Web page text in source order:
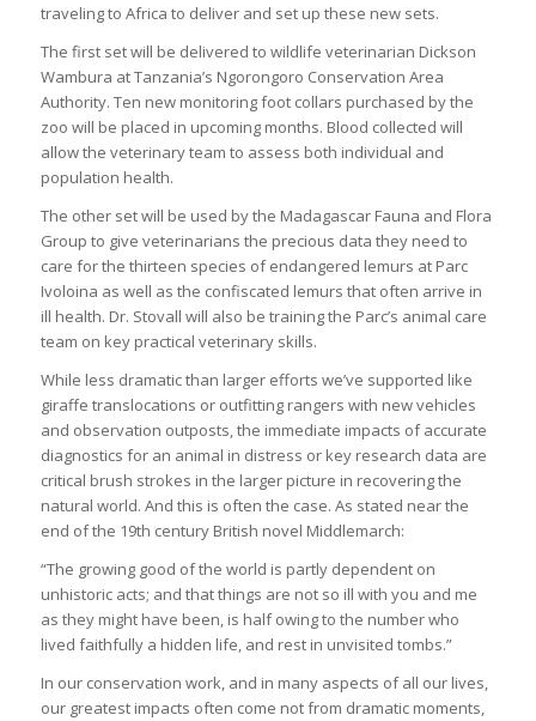
traveling to Africa to deliver and set up these new sets.
The first set will be delivered to wildlife veterinarian Dickson
Wambura at Tanzania’s Ngorongoro Conservation Area
Authority. Ten new monitoring foot collars purchased by the
zoo will be placed in upcoming months. Blood collected will
allow the veterinary team to assess both individual and
population health.
The other set will be used by the Madagascar Fauna and Flora
Group to give veterinarians the precious data they need to
care for the thirteen species of endangered lemurs at Parc
Ivoloina as well as the confiscated lemurs that often arrive in
ill health. Dr. Stovall will also be training the Parc’s animal care
team on key practical veterinary skills.
While less dramatic than larger efforts we’ve supported like
giraffe translocations or outfitting rangers with new vehicles
and observation outposts, the immediate impacts of accurate
diagnostics for an animal in distress or key research data are
critical brush strokes in the larger picture in recovering the
natural world. And this is often the case. As stated near the
end of the 19th century British novel Middlemarch:
“The growing good of the world is partly dependent on
unhistoric acts; and that things are not so ill with you and me
as they might have been, is half owing to the number who
lived faithfully a hidden life, and rest in unvisited tombs.”
In our conservation work, and in many aspects of all our lives,
our greatest impacts often come not from dramatic moments,